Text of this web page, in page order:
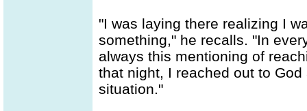
"I was laying there realizing I
something," he recalls. "In
always this mentioning of
that night, I reached out to
situation."